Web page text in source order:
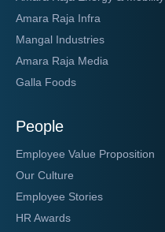
Amara Raja Infra
Mangal Industries
Amara Raja Media
Galla Foods
People
Employee Value Proposition
Our Culture
Employee Stories
HR Awards